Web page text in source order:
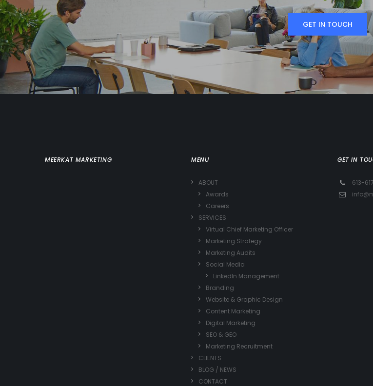
GET IN TOUCH
MEERKAT MARKETING MENU
ABOUT
Awards
Careers
SERVICES
Virtual Chief Marketing Officer
Marketing Strategy
Marketing Audits
Social Media
LinkedIn Management
Branding
Website & Graphic Design
Content Marketing
Digital Marketing
SEO & GEO
Marketing Recruitment
CLIENTS
BLOG / NEWS
CONTACT
GET IN
613-